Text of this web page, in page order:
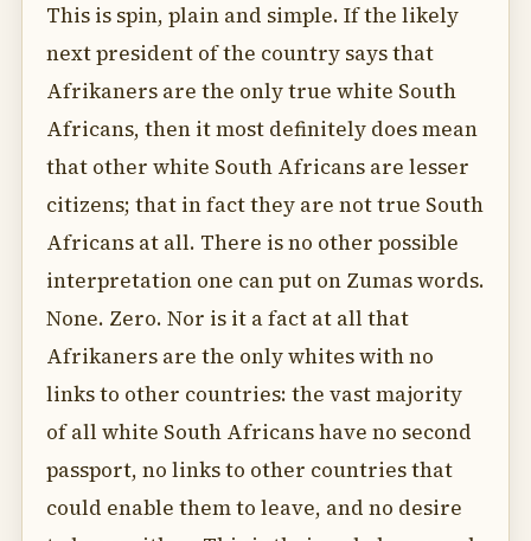
This is spin, plain and simple. If the likely
next president of the country says that
Afrikaners are the only true white South
Africans, then it most definitely does mean
that other white South Africans are lesser
citizens; that in fact they are not true South
Africans at all. There is no other possible
interpretation one can put on Zumas words.
None. Zero. Nor is it a fact at all that
Afrikaners are the only whites with no
links to other countries: the vast majority
of all white South Africans have no second
passport, no links to other countries that
could enable them to leave, and no desire